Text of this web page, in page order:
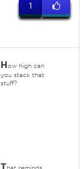
1
How high can
you stack that
stuff?
T